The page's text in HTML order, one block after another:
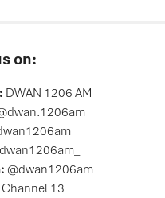
on:
DWAN 1206 AM
@dwan1206am
Channel 13